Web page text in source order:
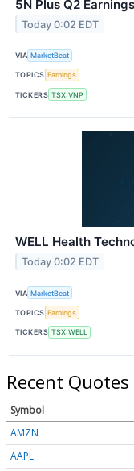
5N Plus Q2
Today 0:02 EDT
VIA MarketBeat
TOPICS Earnings
TICKERS TSX:VNP
WELL Health
Today 0:02 EDT
VIA MarketBeat
TOPICS Earnings
TICKERS TSX:WELL
Recent Quotes
Symbol
AMZN
AAPL